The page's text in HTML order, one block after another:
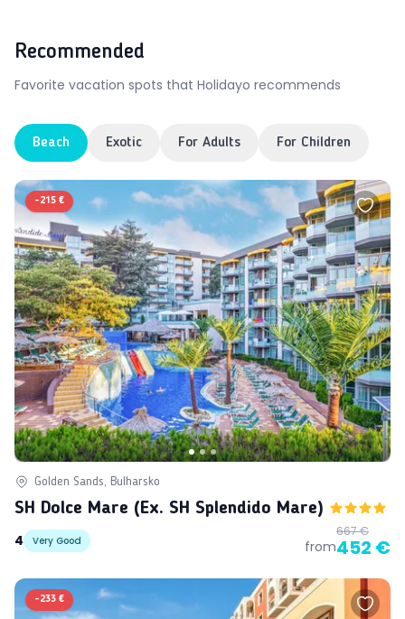
Recommended
Favorite vacation spots that Holidayo recommends
Beach Exotic For Adults For Children
-215 €
Golden Sands, Bulharsko
SH Dolce Mare (ex. SH Splendido Mare)
4
Very Good from
667 €
452 €
-233 €